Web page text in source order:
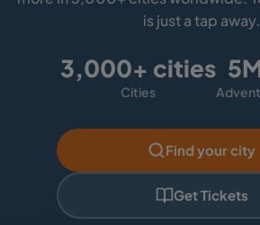
is just a tap away.
3,000+ cities
Cities
Find your city
Get Tickets